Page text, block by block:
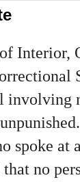
Interior,
involving
spoke at
no